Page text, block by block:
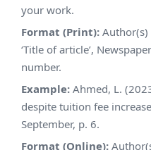
your work.
Format (Print): Author(s)
‘Title of article’,
number.
Example: Ahmed, L.
despite tuition fee
September, p. 6.
Format (Online):